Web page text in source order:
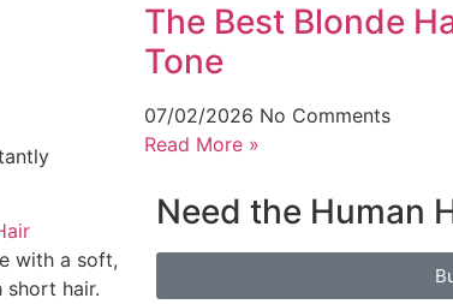
with a soft,
short hair.
The Best Blonde
Tone
07/02/2026 No Comments
Read More »
Need the Human